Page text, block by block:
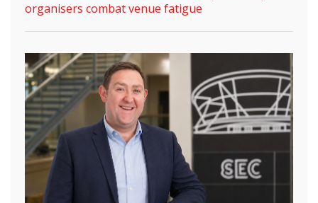
organisers combat venue fatigue